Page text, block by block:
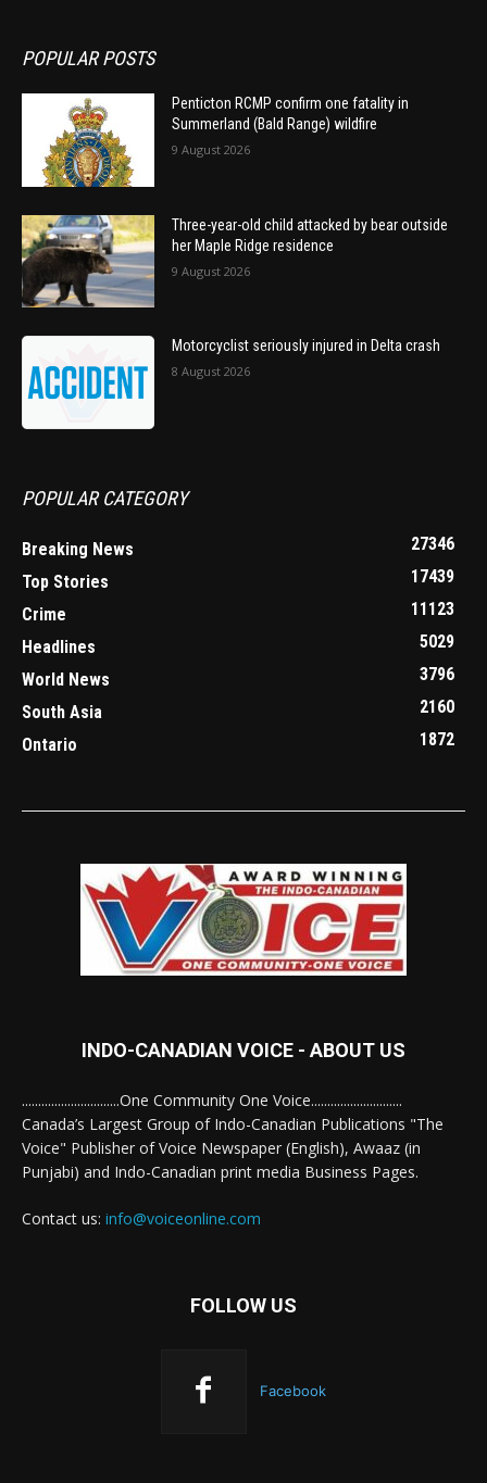
POPULAR POSTS
Penticton RCMP confirm one fatality in
Summerland (Bald Range) wildfire
9 August 2026
Three-year-old child attacked by bear outside
her Maple Ridge residence
9 August 2026
Motorcyclist seriously injured in Delta crash
8 August 2026
POPULAR CATEGORY
Breaking News
27346
Top Stories
17439
Crime
11123
Headlines
5029
World News
3796
South Asia
2160
Ontario
1872
INDO-CANADIAN VOICE - ABOUT US
..............................One Community One Voice............................
Canada’s Largest Group of Indo-Canadian Publications "The
Voice" Publisher of Voice Newspaper (English), Awaaz (in
Punjabi) and Indo-Canadian print media Business Pages.
Contact us: info@voiceonline.com
FOLLOW US
Facebook